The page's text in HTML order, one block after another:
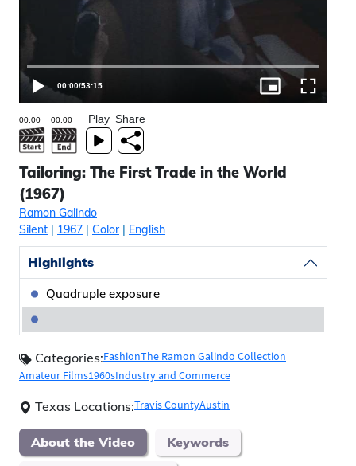
00:00/53:15
Play Share
Tailoring: The First Trade in the World
(1967)
Ramon Galindo
Silent | 1967 | Color| English
Highlights
Quadruple exposure
Categories:FashionThe Ramon Galindo Collection
Amateur Films1960sIndustry and Commerce
Texas Locations:Travis CountyAustin
About the Video Keywords